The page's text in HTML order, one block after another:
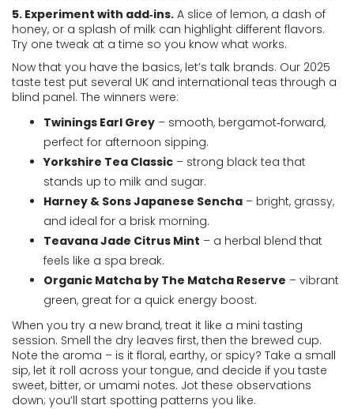
5. Experiment with add‑ins. A slice of lemon, a dash of
honey, or a splash of milk can highlight different flavors.
Try one tweak at a time so you know what works.
Now that you have the basics, let’s talk brands. Our 2025
taste test put several UK and international teas through a
blind panel. The winners were:
Twinings Earl Grey – smooth, bergamot‑forward,
perfect for afternoon sipping.
Yorkshire Tea Classic – strong black tea that
stands up to milk and sugar.
Harney & Sons Japanese Sencha – bright, grassy,
and ideal for a brisk morning.
Teavana Jade Citrus Mint – a herbal blend that
feels like a spa break.
Organic Matcha by The Matcha Reserve – vibrant
green, great for a quick energy boost.
When you try a new brand, treat it like a mini tasting
session. Smell the dry leaves first, then the brewed cup.
Note the aroma – is it floral, earthy, or spicy? Take a small
sip, let it roll across your tongue, and decide if you taste
sweet, bitter, or umami notes. Jot these observations
down; you’ll start spotting patterns you like.